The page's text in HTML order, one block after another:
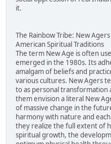
it.
The Rainbow Tribe: New
American Spiritual Traditions
The term New Age is often
emerged in the 1980s. Its
amalgam of beliefs and
various cultures. New Agers
to as personal
them envision a literal New
of massive change in the
harmony with nature and
they realize the full extent of
spiritual growth, the